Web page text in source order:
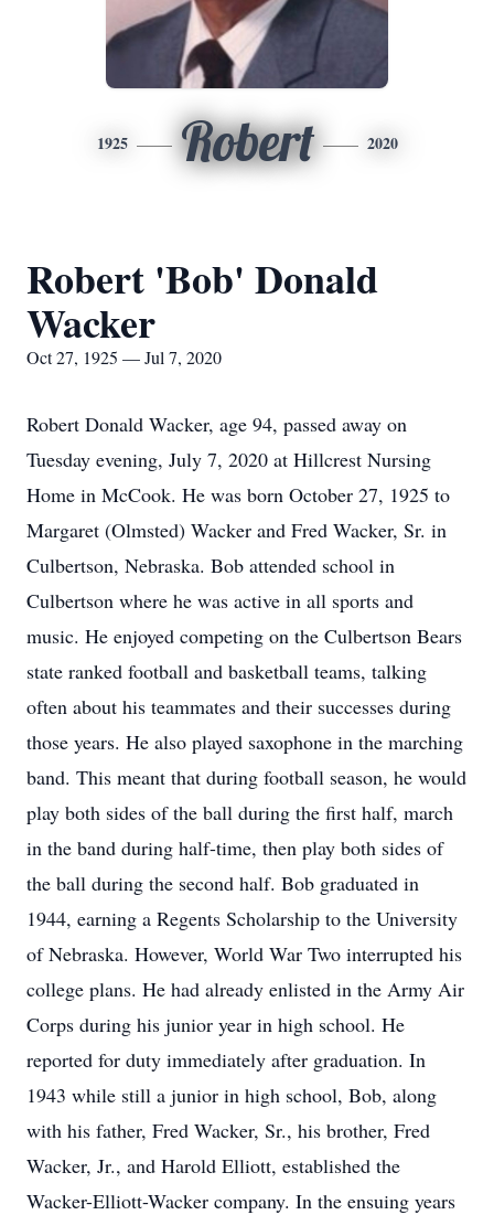
1925 Robert 2020
Robert 'Bob' Donald
Wacker
Oct 27, 1925 — Jul 7, 2020
Robert Donald Wacker, age 94, passed away on
Tuesday evening, July 7, 2020 at Hillcrest Nursing
Home in McCook. He was born October 27, 1925 to
Margaret (Olmsted) Wacker and Fred Wacker, Sr. in
Culbertson, Nebraska. Bob attended school in
Culbertson where he was active in all sports and
music. He enjoyed competing on the Culbertson Bears
state ranked football and basketball teams, talking
often about his teammates and their successes during
those years. He also played saxophone in the marching
band. This meant that during football season, he would
play both sides of the ball during the first half, march
in the band during half-time, then play both sides of
the ball during the second half. Bob graduated in
1944, earning a Regents Scholarship to the University
of Nebraska. However, World War Two interrupted his
college plans. He had already enlisted in the Army Air
Corps during his junior year in high school. He
reported for duty immediately after graduation. In
1943 while still a junior in high school, Bob, along
with his father, Fred Wacker, Sr., his brother, Fred
Wacker, Jr., and Harold Elliott, established the
Wacker-Elliott-Wacker company. In the ensuing years